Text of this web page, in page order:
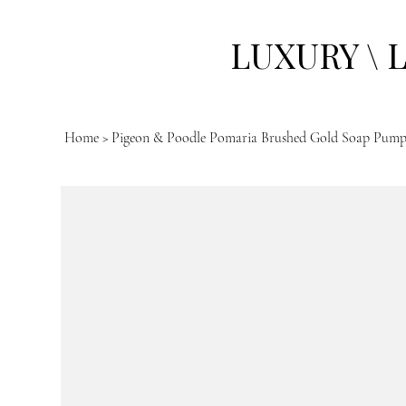
LUXURY \
Home > Pigeon & Poodle Pomaria Brushed Gold Soap Pump